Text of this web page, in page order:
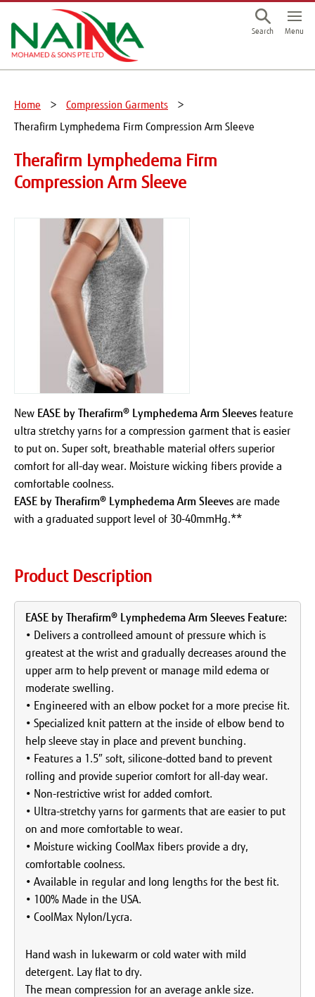
This is a skip link click here to skip to main contents
Search Menu
Home
Compression Garments
Therafirm Lymphedema Firm Compression Arm Sleeve
Therafirm Lymphedema Firm
Compression Arm Sleeve
New EASE by Therafirm® Lymphedema Arm Sleeves feature
ultra stretchy yarns for a compression garment that is easier
to put on. Super soft, breathable material offers superior
comfort for all-day wear. Moisture wicking fibers provide a
comfortable coolness.
EASE by Therafirm® Lymphedema Arm Sleeves are made
with a graduated support level of 30-40mmHg.**
Product Description
EASE by Therafirm® Lymphedema Arm Sleeves Feature:
• Delivers a controlleed amount of pressure which is
greatest at the wrist and gradually decreases around the
upper arm to help prevent or manage mild edema or
moderate swelling.
• Engineered with an elbow pocket for a more precise fit.
• Specialized knit pattern at the inside of elbow bend to
help sleeve stay in place and prevent bunching.
• Features a 1.5″ soft, silicone-dotted band to prevent
rolling and provide superior comfort for all-day wear.
• Non-restrictive wrist for added comfort.
• Ultra-stretchy yarns for garments that are easier to put
on and more comfortable to wear.
• Moisture wicking CoolMax fibers provide a dry,
comfortable coolness.
• Available in regular and long lengths for the best fit.
• 100% Made in the USA.
• CoolMax Nylon/Lycra.
Hand wash in lukewarm or cold water with mild
detergent. Lay flat to dry.
The mean compression for an average ankle size.